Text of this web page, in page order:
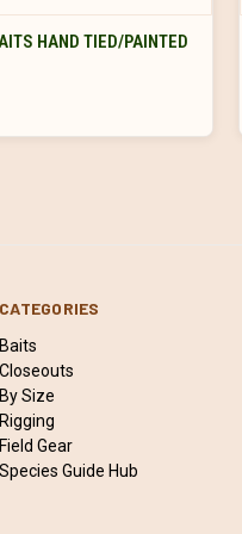
OPTIONS
HAND TIED/PAINTED
CATEGORIES
Baits
Closeouts
By Size
Rigging
Field Gear
Species Guide Hub